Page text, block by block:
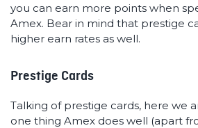
you can earn more points when
Amex. Bear in mind that prestige
higher earn rates as well.
Prestige Cards
Talking of prestige cards, here we
one thing Amex does well (apart